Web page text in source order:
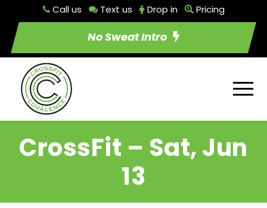
Call us Text us Drop in Pricing
No Sweat Intro
CrossFit – Sat, Jun
13